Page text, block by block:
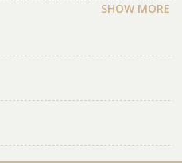
SHOW MORE